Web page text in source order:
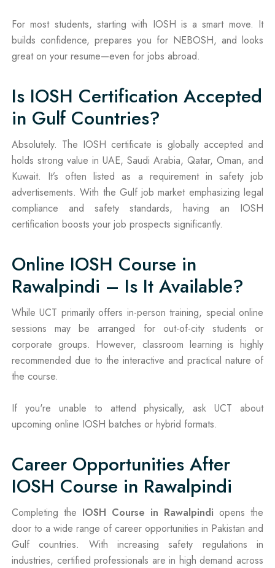
For most students, starting with IOSH is a smart move. It
builds confidence, prepares you for NEBOSH, and looks
great on your resume—even for jobs abroad.
Is IOSH Certification Accepted
in Gulf Countries?
Absolutely. The IOSH certificate is globally accepted and
holds strong value in UAE, Saudi Arabia, Qatar, Oman, and
Kuwait. It’s often listed as a requirement in safety job
advertisements. With the Gulf job market emphasizing legal
compliance and safety standards, having an IOSH
certification boosts your job prospects significantly.
Online IOSH Course in
Rawalpindi – Is It Available?
While UCT primarily offers in-person training, special online
sessions may be arranged for out-of-city students or
corporate groups. However, classroom learning is highly
recommended due to the interactive and practical nature of
the course.
If you're unable to attend physically, ask UCT about
upcoming online IOSH batches or hybrid formats.
Career Opportunities After
IOSH Course in Rawalpindi
Completing the IOSH Course in Rawalpindi opens the
door to a wide range of career opportunities in Pakistan and
Gulf countries. With increasing safety regulations in
industries, certified professionals are in high demand across